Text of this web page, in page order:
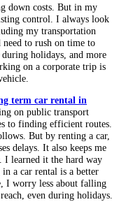
down costs. But in my
control. I always look
my transportation
to rush on time to
holidays, and more
on a corporate trip is
term car rental in
on public transport
to finding efficient routes.
But by renting a car,
delays. It also keeps me
I learned it the hard way
a car rental is a better
I worry less about falling
even during holidays.